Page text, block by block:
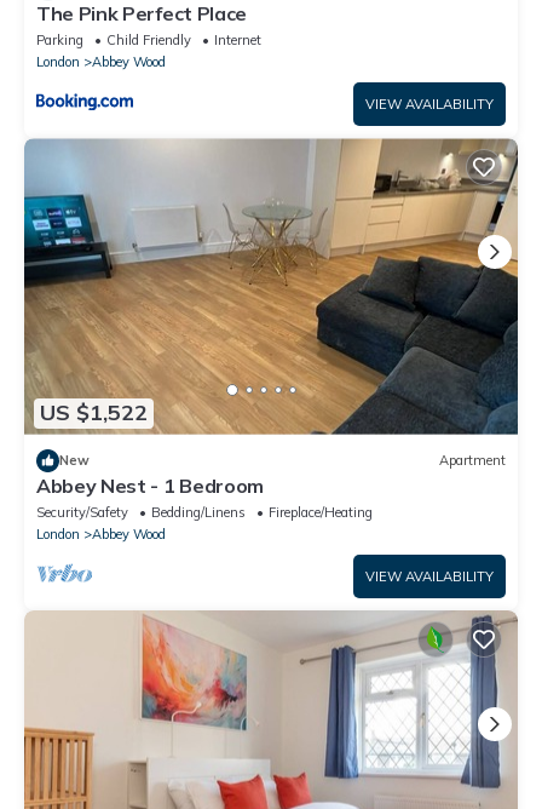
The Pink Perfect Place
Parking Child Friendly
Internet
London
Abbey Wood
VIEW AVAILABILITY
US $1,522
New Apartment
Abbey Nest - 1 Bedroom
Security/Safety Bedding/Linens
Fireplace/Heating
London
Abbey Wood
VIEW AVAILABILITY